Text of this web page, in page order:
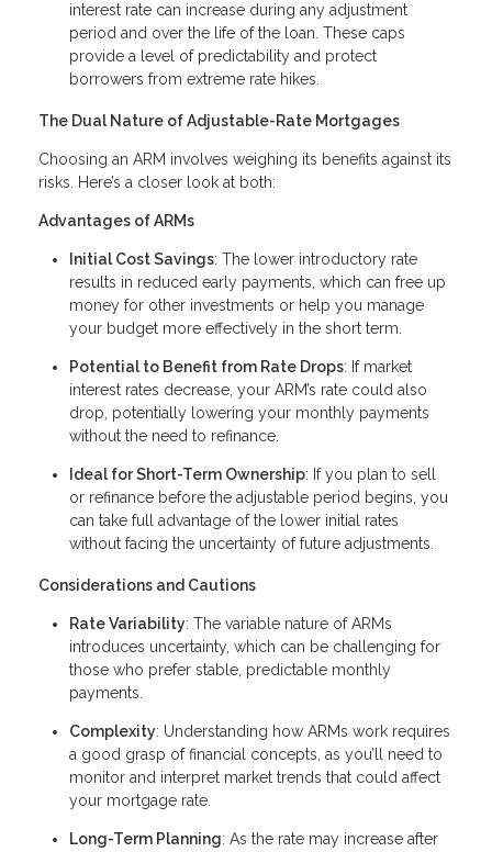
interest rate can increase during any adjustment
period and over the life of the loan. These caps
provide a level of predictability and protect
borrowers from extreme rate hikes.
The Dual Nature of Adjustable-Rate Mortgages
Choosing an ARM involves weighing its benefits against its
risks. Here’s a closer look at both:
Advantages of ARMs
Initial Cost Savings: The lower introductory rate
results in reduced early payments, which can free up
money for other investments or help you manage
your budget more effectively in the short term.
Potential to Benefit from Rate Drops: If market
interest rates decrease, your ARM’s rate could also
drop, potentially lowering your monthly payments
without the need to refinance.
Ideal for Short-Term Ownership: If you plan to sell
or refinance before the adjustable period begins, you
can take full advantage of the lower initial rates
without facing the uncertainty of future adjustments.
Considerations and Cautions
Rate Variability: The variable nature of ARMs
introduces uncertainty, which can be challenging for
those who prefer stable, predictable monthly
payments.
Complexity: Understanding how ARMs work requires
a good grasp of financial concepts, as you’ll need to
monitor and interpret market trends that could affect
your mortgage rate.
Long-Term Planning: As the rate may increase after